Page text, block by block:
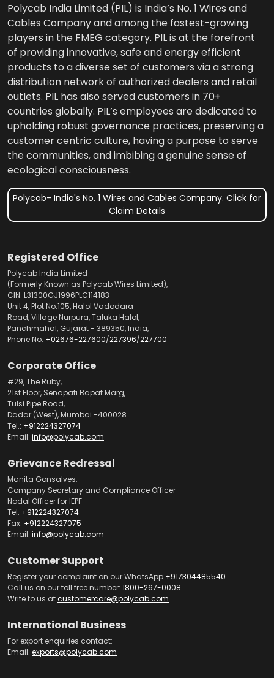
Polycab India Limited (PIL) is India’s No. 1 Wires and
Cables Company and among the fastest-growing
players in the FMEG category. PIL is at the forefront
of providing innovative, safe and energy efficient
products to a diverse set of customers via a strong
distribution network of authorized dealers and retail
outlets. PIL has also served customers in 70+
countries globally. PIL’s employees are dedicated to
upholding robust governance practices, preserving a
customer centric culture, having a purpose to serve
the communities, and imbibing a genuine sense of
ecological consciousness.
Polycab- India's No. 1 Wires and Cables Company. Click for
Claim Details
Registered Office
Polycab India Limited
(Formerly Known as Polycab Wires Limited),
CIN: L31300GJ1996PLC114183
Unit 4, Plot No.105, Halol Vadodara
Road, Village Nurpura, Taluka Halol,
Panchmahal, Gujarat - 389350, India,
Phone No. +02676-227600/227396/227700
Corporate Office
#29, The Ruby,
21st Floor, Senapati Bapat Marg,
Tulsi Pipe Road,
Dadar (West), Mumbai -400028
Tel.: +912224327074
Email: info@polycab.com
Grievance Redressal
Manita Gonsalves,
Company Secretary and Compliance Officer
Nodal Officer for IEPF
Tel: +912224327074
Fax: +912224327075
Email: info@polycab.com
Customer Support
Register your complaint on our WhatsApp +917304485540
Call us on our toll free number: 1800-267-0008
Write to us atcustomercare@polycab.com
International Business
For export enquiries contact:
Email: exports@polycab.com